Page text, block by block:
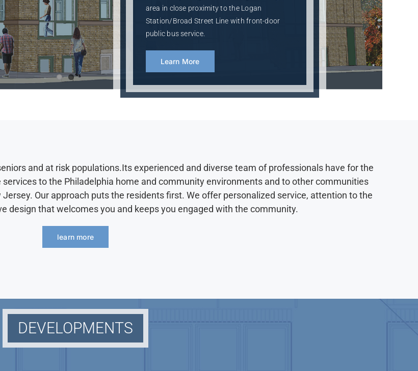
area in close proximity to the Logan
Station/Broad Street Line with front-door
public bus service.
Learn More
and at risk populations.Its experienced and diverse team of professionals have for the
to the Philadelphia home and community environments and to other communities
Our approach puts the residents first. We offer personalized service, attention to the
design that welcomes you and keeps you engaged with the community.
learn more
DEVELOPMENTS